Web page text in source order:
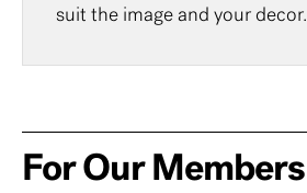
suit the image and your decor.
For Our Members